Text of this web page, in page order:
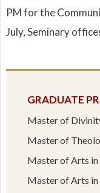
GRADUATE
Master of
Master of
Master of Arts in
Master of Arts
PM for the
July, Seminary